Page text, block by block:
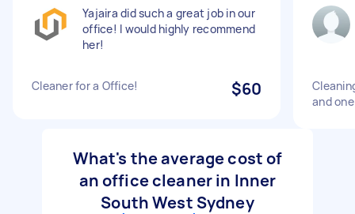
Yajaira did such a great job in our
office! I would highly recommend
her!
Cleaner for a Office! $60
and
What's the average cost of
an office cleaner in Inner
South West Sydney